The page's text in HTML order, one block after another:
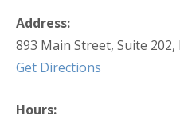
Address:
893 Main Street, Suite
Get Directions
Hours: